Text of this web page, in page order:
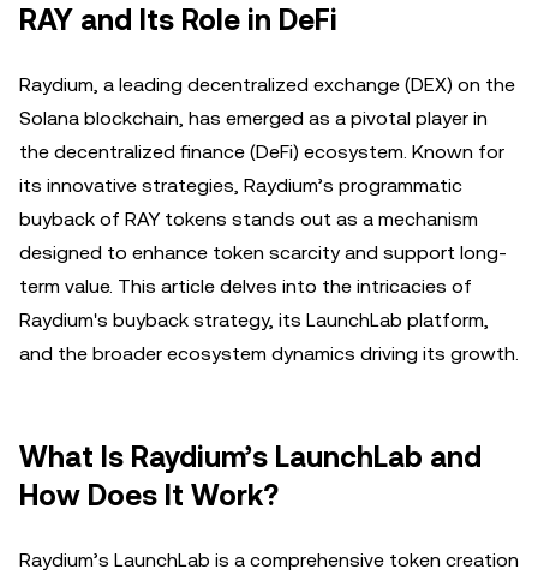
RAY and Its Role in DeFi
Raydium, a leading decentralized exchange (DEX) on the
Solana blockchain, has emerged as a pivotal player in
the decentralized finance (DeFi) ecosystem. Known for
its innovative strategies, Raydium’s programmatic
buyback of RAY tokens stands out as a mechanism
designed to enhance token scarcity and support long-
term value. This article delves into the intricacies of
Raydium's buyback strategy, its LaunchLab platform,
and the broader ecosystem dynamics driving its growth.
What Is Raydium’s LaunchLab and
How Does It Work?
Raydium’s LaunchLab is a comprehensive token creation